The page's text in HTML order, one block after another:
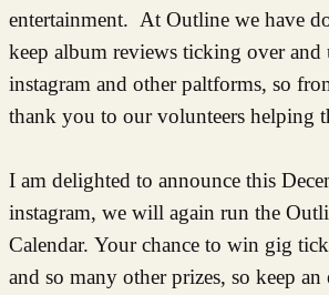
entertainment. At Outline we have
keep album reviews ticking over and
instagram and other paltforms, so
thank you to our volunteers helping
I am delighted to announce this
instagram, we will again run the
Calendar. Your chance to win gig
and so many other prizes, so keep